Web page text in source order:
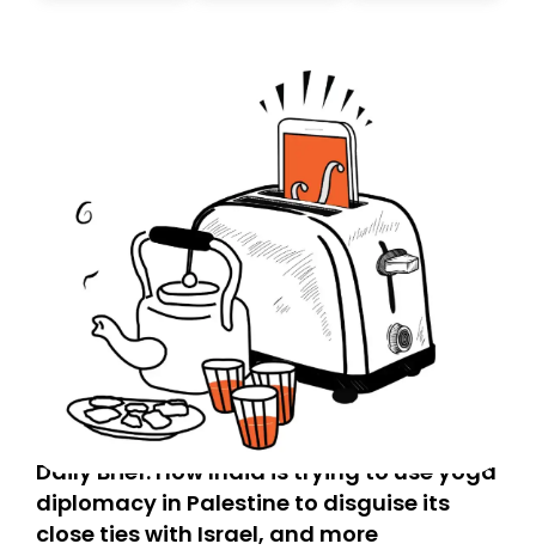
Daily Brief: How India is trying to use yoga
diplomacy in Palestine to disguise its
close ties with Israel, and more